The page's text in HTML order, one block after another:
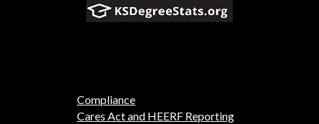
Compliance
Cares Act and HEERF Reporting